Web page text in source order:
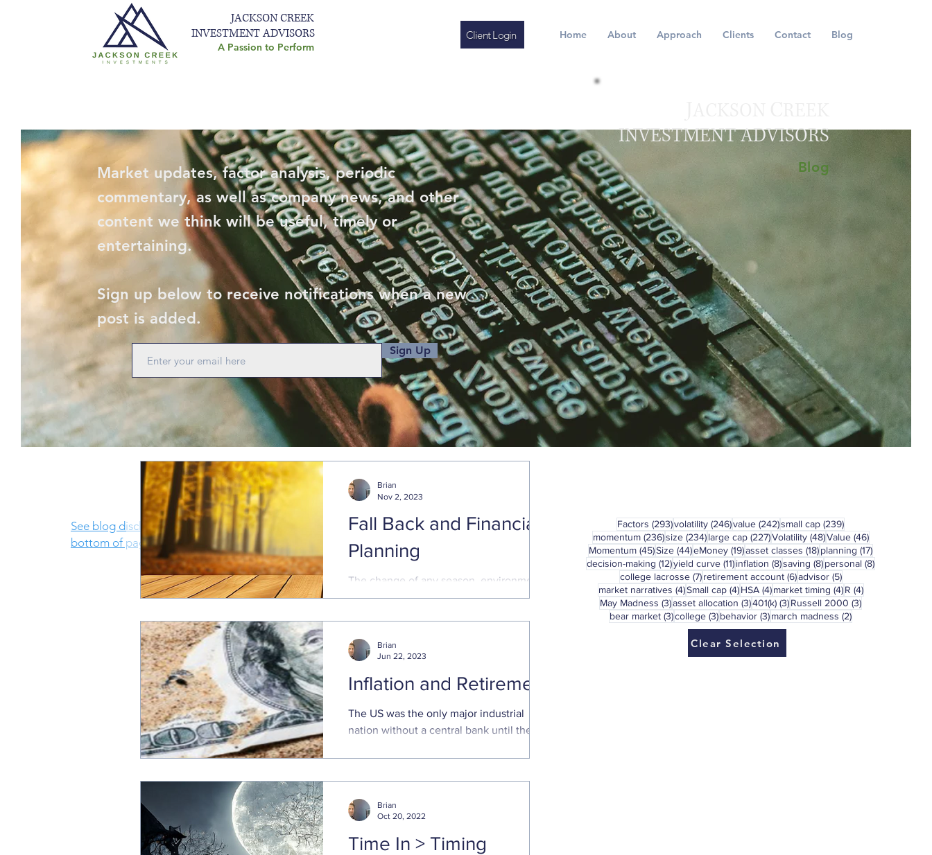
JACKSON CREEK
INVESTMENT ADVISORS
A Passion to Perform
Home About Approach Clients Contact Blog
Client Login
Market updates, factor analysis, periodic
commentary, as well as company news, and other
content we think will be useful, timely or
entertaining.
Sign up below to receive notifications when a new
post is added.
Sign Up
INVESTMENT ADVISORS
Blog
See blog disclosure at
bottom of page
Factors (293)293 posts
volatility (246)246 posts
value (242)242 posts
small cap (239)239 posts
momentum (236)236 posts
size (234)234 posts
large cap (227)227 posts
Volatility (48)48 posts
Value (46)46 posts
Momentum (45)45 posts
Size (44)44 posts
eMoney (19)19 posts
asset classes (18)18 posts
planning (17)17 posts
decision-making (12)12 posts
yield curve (11)11 posts
inflation (8)8 posts
saving (8)8 posts
personal (8)8 posts
college lacrosse (7)7 posts
retirement account (6)6 posts
advisor (5)5 posts
market narratives (4)4 posts
Small cap (4)4 posts
HSA (4)4 posts
market timing (4)4 posts
R (4)4 posts
May Madness (3)3 posts
asset allocation (3)3 posts
401(k) (3)3 posts
Russell 2000 (3)3 posts
bear market (3)3 posts
college (3)3 posts
behavior (3)3 posts
march madness (2)2 posts
Clear Selection
Fall Back and Financial
Planning
The change of any season, environment,
or circumstance, presents a good
Brian
Nov 2, 2023
Inflation and Retirement
The US was the only major industrial
nation without a central bank until the
Brian
Jun 22, 2023
Time In > Timing
Brian
Oct 20, 2022